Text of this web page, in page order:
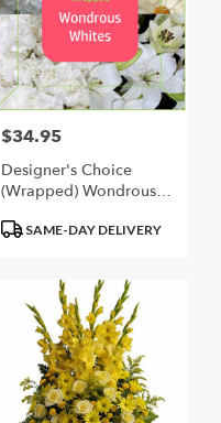
Price:
$34.95
Designer's Choice
(Wrapped) Wondrous
ProductSAME-DAY DELIVERY